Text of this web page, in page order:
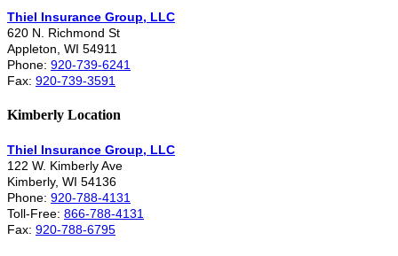
Thiel Insurance Group, LLC
620 N. Richmond St
Appleton, WI 54911
Phone: 920-739-6241
Fax: 920-739-3591
Kimberly Location
Thiel Insurance Group, LLC
122 W. Kimberly Ave
Kimberly, WI 54136
Phone: 920-788-4131
Toll-Free: 866-788-4131
Fax: 920-788-6795